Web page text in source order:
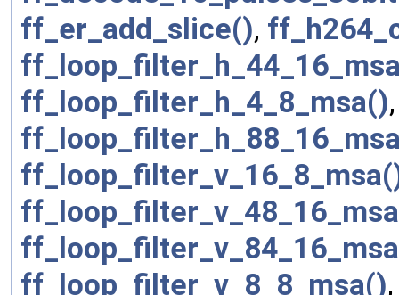
ff_er_add_slice(),
ff_loop_filter_h_4_8_msa()
ff_loop_filter_v_8_8_msa()